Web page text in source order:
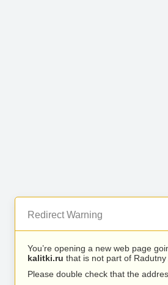
Redirect Warning
You’re opening a new web page
kalitki.ru that is not part of Radutny
Please double check that the